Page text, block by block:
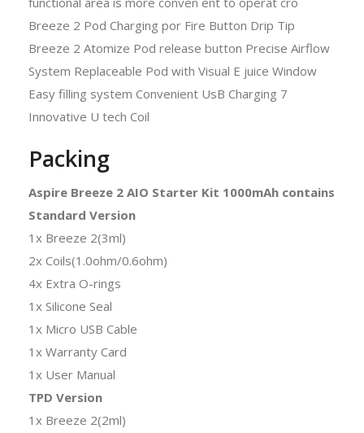
Packing
Aspire Breeze 2 AIO Starter Kit 1000mAh contains
Standard Version
1x Breeze 2(3ml)
2x Coils(1.0ohm/0.6ohm)
4x Extra O-rings
1x Silicone Seal
1x Micro USB Cable
1x Warranty Card
1x User Manual
TPD Version
1x Breeze 2(2ml)